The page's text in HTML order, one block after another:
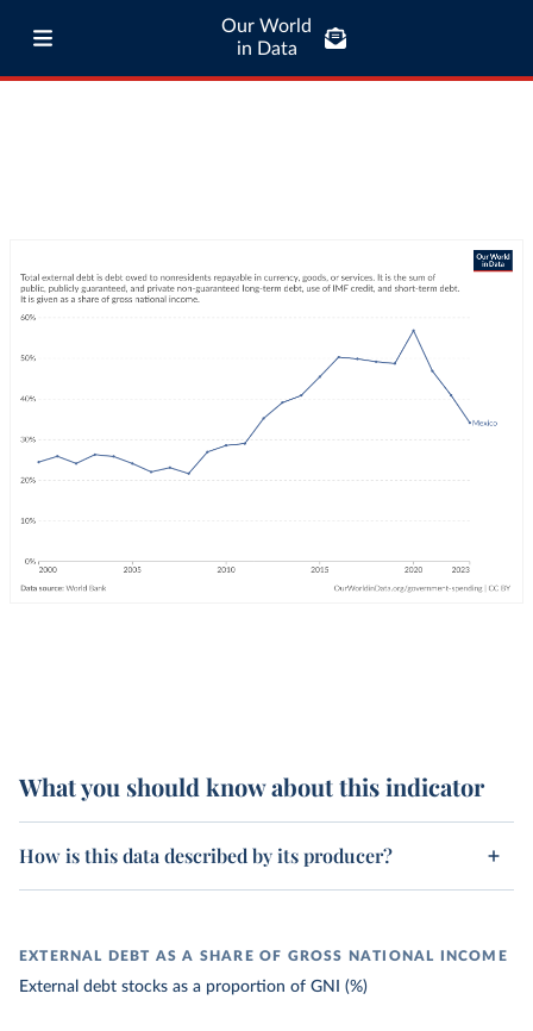
Our World
in Data
What you should know about this indicator
How is this data described by its producer?
EXTERNAL DEBT AS A SHARE OF GROSS NATIONAL INCOME
External debt stocks as a proportion of GNI (%)